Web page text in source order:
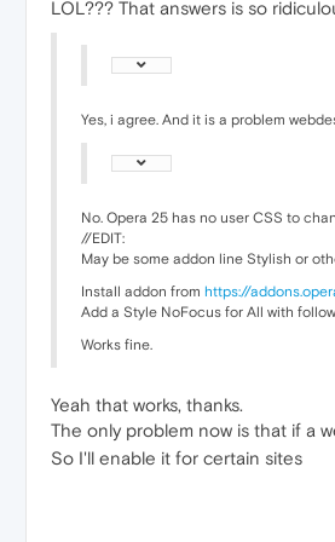
LOL??? That answers is so
Yes, i agree. And it is a problem
No. Opera 25 has no user CSS to
//EDIT:
May be some addon line Stylish or
Install addon from https://
Add a Style NoFocus for All with
Works fine.
Yeah that works, thanks.
The only problem now is that if a
So I'll enable it for certain sites